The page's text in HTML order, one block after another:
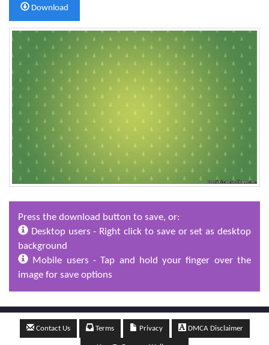
Download
Press the download button to save, or:
Desktop users - Right click to save or set as desktop
background
Mobile users - Tap and hold your finger over the
image for save options
Contact Us Terms Privacy DMCA Disclaimer